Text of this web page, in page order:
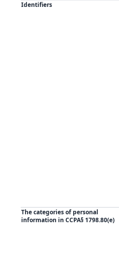
Identifiers
The categories of personal
information in CCPA§ 1798.80(e)